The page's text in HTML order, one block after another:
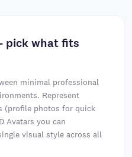
pick what fits
minimal professional
Represent
(profile photos for quick
Avatars you can
visual style across all